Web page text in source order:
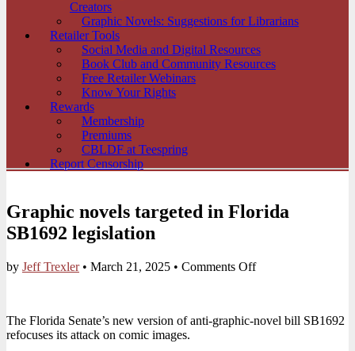
Creators
Graphic Novels: Suggestions for Librarians
Retailer Tools
Social Media and Digital Resources
Book Club and Community Resources
Free Retailer Webinars
Know Your Rights
Rewards
Membership
Premiums
CBLDF at Teespring
Report Censorship
Graphic novels targeted in Florida
SB1692 legislation
by Jeff Trexler• March 21, 2025 • Comments Offon
in
The Florida Senate’s new version of anti-graphic-novel bill SB1692
refocuses its attack on comic images.